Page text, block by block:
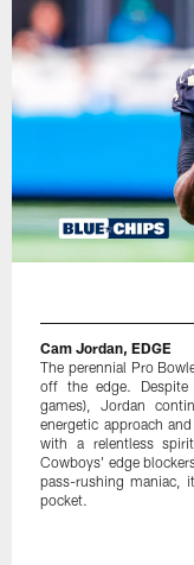
Cam Jordan, EDGE
The perennial Pro
off the edge.
games), Jordan
energetic approach
with a relentless
Cowboys' edge
pass-rushing maniac,
pocket.